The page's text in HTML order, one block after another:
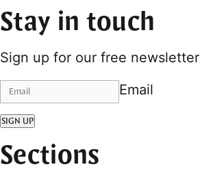
Stay in touch
Sign up for our free newsletter
Email
SIGN UP
Sections